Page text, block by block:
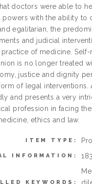
doctors were able to
with the ability to
egalitarian, the
and judicial
of medicine.
is no longer treated
justice and dignity
of legal interventions.
and presents a very
profession in facing
ethics and law.
ITEM TYPE:
INFORMATION:
KEYWORDS: